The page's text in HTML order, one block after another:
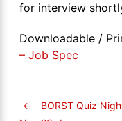
for interview
Downloadable /
– Job Spec
←
BORST Quiz